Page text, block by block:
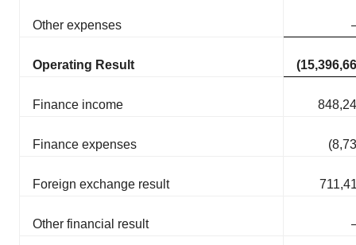
Other expenses
Operating Result
Finance income
Finance expenses
Foreign exchange result
Other financial result